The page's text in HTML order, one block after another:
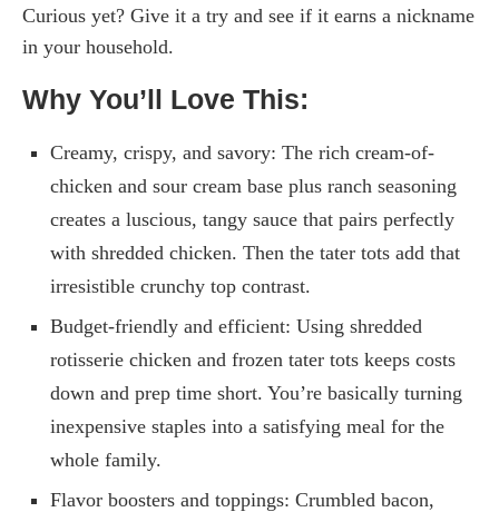
Curious yet? Give it a try and see if it earns a nickname
in your household.
Why You’ll Love This:
Creamy, crispy, and savory: The rich cream-of-
chicken and sour cream base plus ranch seasoning
creates a luscious, tangy sauce that pairs perfectly
with shredded chicken. Then the tater tots add that
irresistible crunchy top contrast.
Budget-friendly and efficient: Using shredded
rotisserie chicken and frozen tater tots keeps costs
down and prep time short. You’re basically turning
inexpensive staples into a satisfying meal for the
whole family.
Flavor boosters and toppings: Crumbled bacon,